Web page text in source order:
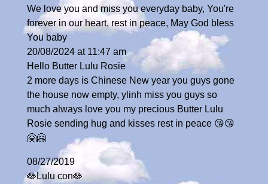
We love you and miss you everyday baby, You're
forever in our heart, rest in peace, May God bless
You baby
20/08/2024 at 11:47 am
Hello Butter Lulu Rosie
2 more days is Chinese New year you guys gone
the house now empty, ylinh miss you guys so
much always love you my precious Butter Lulu
Rosie sending hug and kisses rest in peace 😘😘
🤗🤗
08/27/2019
🪷Lulu con🪷